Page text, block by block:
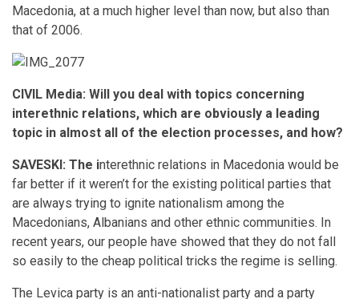
Macedonia, at a much higher level than now, but also than
that of 2006.
CIVIL Media: Will you deal with topics concerning
interethnic relations, which are obviously a leading
topic in almost all of the election processes, and how?
SAVESKI: The interethnic relations in Macedonia would be
far better if it weren’t for the existing political parties that
are always trying to ignite nationalism among the
Macedonians, Albanians and other ethnic communities. In
recent years, our people have showed that they do not fall
so easily to the cheap political tricks the regime is selling.
The Levica party is an anti-nationalist party and a party